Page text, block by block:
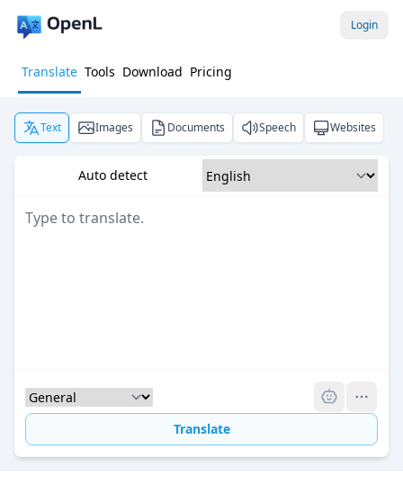
Login
Translate Tools Download Pricing
Text Images Documents Speech Websites
Auto detect
Translate